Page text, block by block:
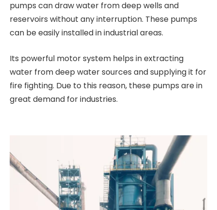
pumps can draw water from deep wells and
reservoirs without any interruption. These pumps
can be easily installed in industrial areas.
Its powerful motor system helps in extracting
water from deep water sources and supplying it for
fire fighting. Due to this reason, these pumps are in
great demand for industries.